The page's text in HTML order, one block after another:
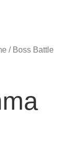
/ Boss Battle